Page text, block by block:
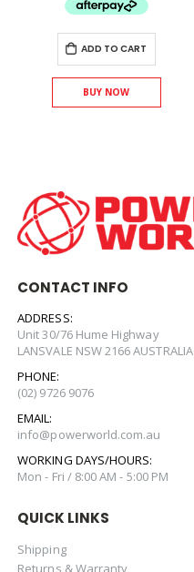
ADD TO CART
BUY NOW
CONTACT INFO
ADDRESS:
Unit 30/76 Hume Highway
LANSVALE NSW 2166 AUSTRALIA
PHONE:
(02) 9726 9076
EMAIL:
info@powerworld.com.au
WORKING DAYS/HOURS:
Mon - Fri / 8:00 AM - 5:00 PM
QUICK LINKS
Shipping
Returns & Warranty